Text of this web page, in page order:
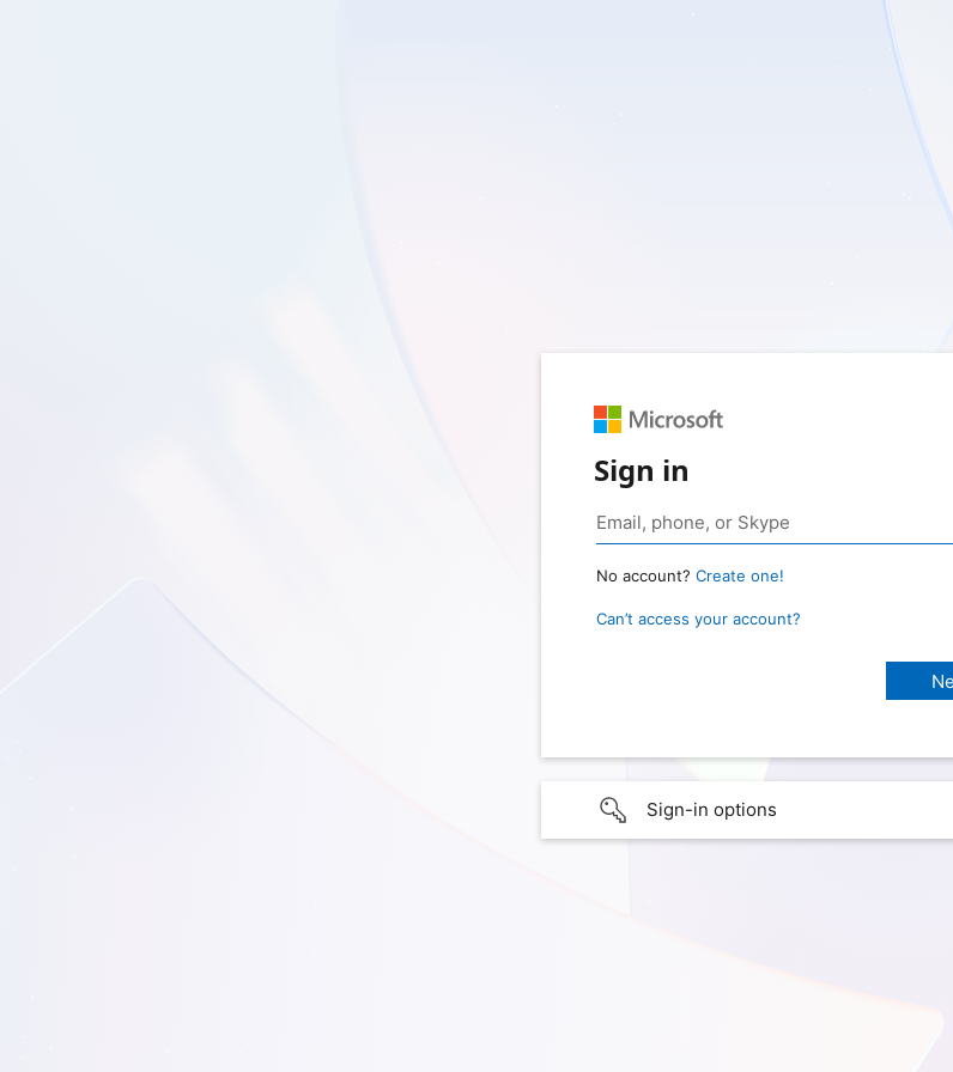
Sign in
No account? Create one!
Can’t access your account?
Sign-in options